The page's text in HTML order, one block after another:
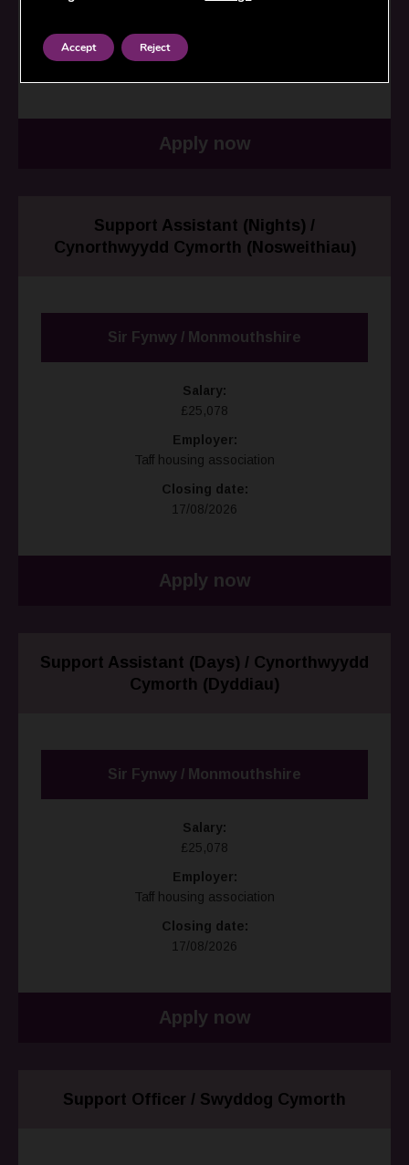
Employer:
Closing date:
Apply now
Support Assistant (Nights) /
Cynorthwyydd Cymorth (Nosweithiau)
Sir Fynwy / Monmouthshire
Salary:
£25,078
Employer:
Taff housing association
Closing date:
17/08/2026
Apply now
Support Assistant (Days) / Cynorthwyydd
Cymorth (Dyddiau)
Sir Fynwy / Monmouthshire
Salary:
£25,078
Employer:
Taff housing association
Closing date:
17/08/2026
Apply now
Support Officer / Swyddog Cymorth
Accept Reject